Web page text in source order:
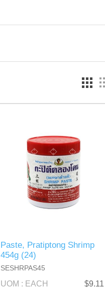
Paste, Pratiptong Shrimp
454g (24)
SESHRPAS45
UOM : EACH $9.11